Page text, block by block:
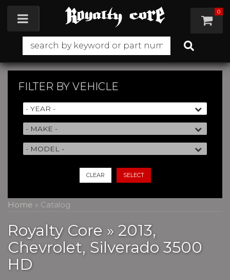
Toggle navigation 0
FILTER BY VEHICLE
CLEAR SELECT
Home » Catalog
Royalty Core » 2013,
Chevrolet, Silverado 3500
HD